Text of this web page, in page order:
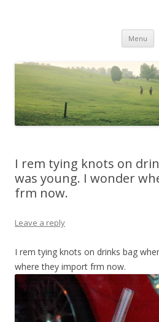
Menu
I rem tying knots on
was young. I wonder
frm now.
Leave a reply
I rem tying knots on drinks bag
where they import frm now.